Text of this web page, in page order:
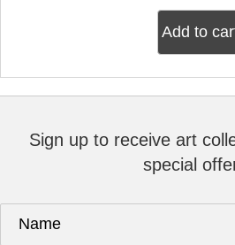
Add to
Sign up to receive art
special